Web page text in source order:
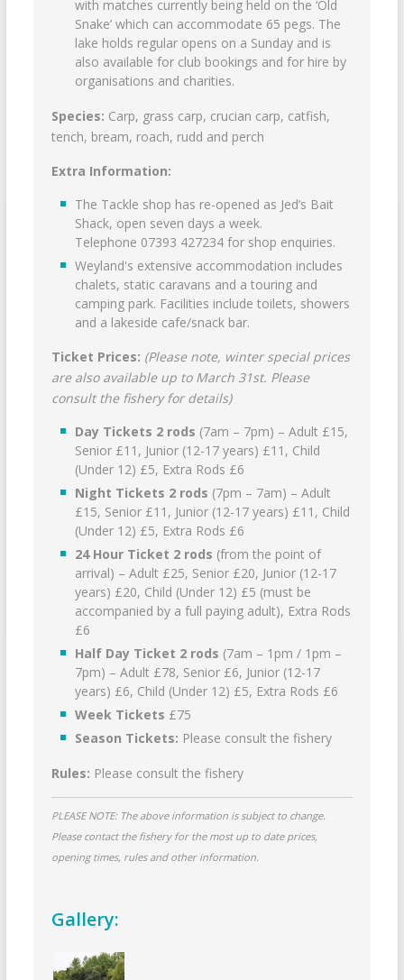
with matches currently being held on the ‘Old
Snake’ which can accommodate 65 pegs. The
lake holds regular opens on a Sunday and is
also available for club bookings and for hire by
organisations and charities.
Species: Carp, grass carp, crucian carp, catfish,
tench, bream, roach, rudd and perch
Extra Information:
The Tackle shop has re-opened as Jed’s Bait
Shack, open seven days a week.
Telephone 07393 427234 for shop enquiries.
Weyland's extensive accommodation includes
chalets, static caravans and a touring and
camping park. Facilities include toilets, showers
and a lakeside cafe/snack bar.
Ticket Prices: (Please note, winter special prices
are also available up to March 31st. Please
consult the fishery for details)
Day Tickets 2 rods (7am – 7pm) – Adult £15,
Senior £11, Junior (12-17 years) £11, Child
(Under 12) £5, Extra Rods £6
Night Tickets 2 rods (7pm – 7am) – Adult
£15, Senior £11, Junior (12-17 years) £11, Child
(Under 12) £5, Extra Rods £6
24 Hour Ticket 2 rods (from the point of
arrival) – Adult £25, Senior £20, Junior (12-17
years) £20, Child (Under 12) £5 (must be
accompanied by a full paying adult), Extra Rods
£6
Half Day Ticket 2 rods (7am – 1pm / 1pm –
7pm) – Adult £78, Senior £6, Junior (12-17
years) £6, Child (Under 12) £5, Extra Rods £6
Week Tickets £75
Season Tickets: Please consult the fishery
Rules: Please consult the fishery
PLEASE NOTE: The above information is subject to change.
Please contact the fishery for the most up to date prices,
opening times, rules and other information.
Gallery: